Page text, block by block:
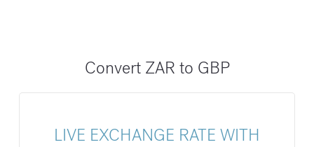
Convert ZAR to GBP
LIVE EXCHANGE RATE WITH